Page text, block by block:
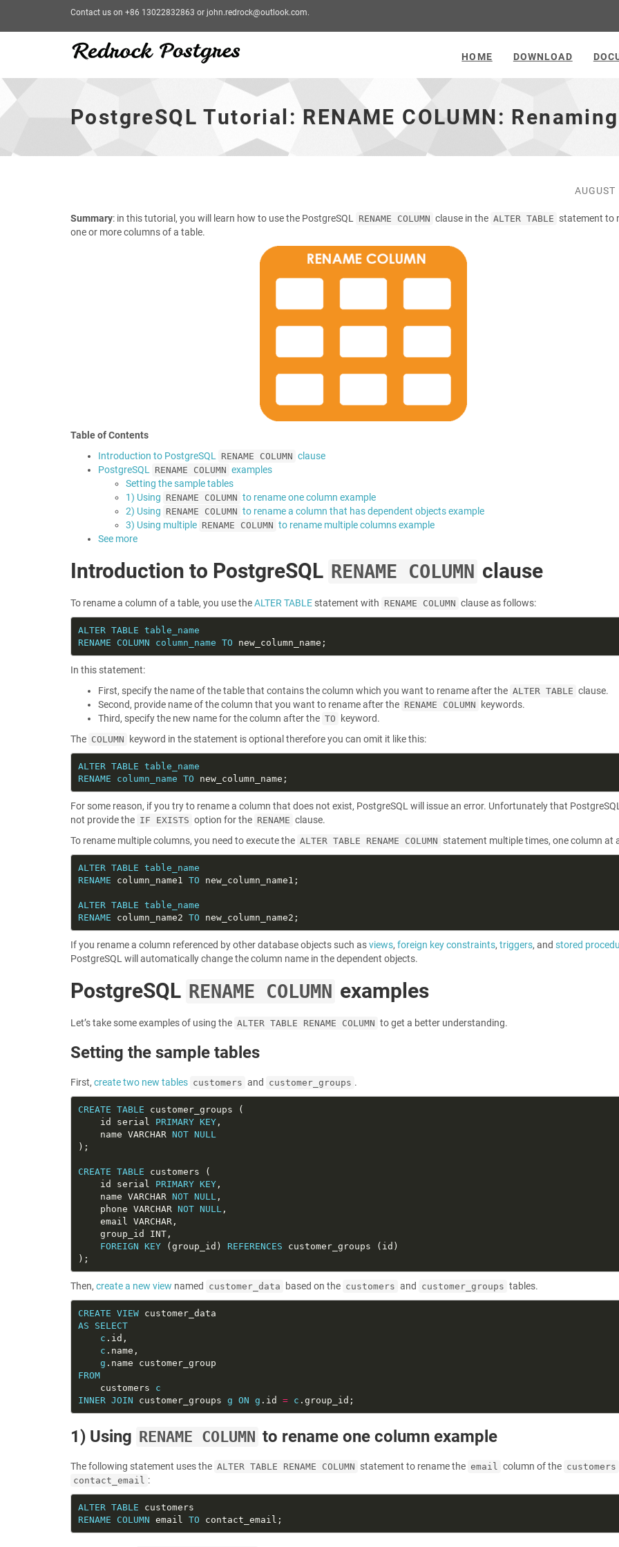
Contact us on +86 13022832863 or john.redrock@outlook.com.
COLUMN:
Renaming
column
HOME DOWNLOAD
PostgreSQL Tutorial: RENAME COLUMN:
Summary: in this tutorial, you will learn how to use the PostgreSQL RENAME COLUMN clause in the ALTER TABLE statement to
one or more columns of a table.
Table of Contents
Introduction to PostgreSQL
RENAME COLUMN clause
PostgreSQL
RENAME COLUMN examples
Setting the sample tables
1) Using RENAME COLUMN to rename one column example
2) Using RENAME COLUMN to rename a column that has dependent objects example
3) Using multiple RENAME COLUMN to rename multiple columns example
See more
Introduction to PostgreSQL RENAME COLUMN clause
To rename a column of a table, you use theALTER TABLE statement with RENAME COLUMN clause as follows:
ALTER TABLE table_name
RENAME
COLUMN column_name TO
In this statement:
First, specify the name of the table that contains the column which you want to rename after the ALTER TABLE clause.
Second, provide name of the column that you want to rename after the RENAME COLUMN
keywords.
Third, specify the new name for the column after the TO
keyword.
The COLUMN keyword in the statement is optional therefore you can omit it like this:
ALTER TABLE table_name
RENAME
column_name TO
For some reason, if you try to rename a column that does not exist, PostgreSQL will issue an error. Unfortunately that
not provide the IF EXISTS option for the RENAME clause.
To rename multiple columns, you need to execute the ALTER TABLE RENAME COLUMN statement multiple times, one column at
ALTER TABLE table_name
RENAME column_name1 TO
ALTER TABLE table_name
RENAME column_name2 TO
If you rename a column referenced by other database objects such asviews, foreign key constraints, triggers, and stored
PostgreSQL will automatically change the column name in the dependent objects.
PostgreSQL RENAME COLUMN examples
Let’s take some examples of using the ALTER TABLE RENAME COLUMN to get a better understanding.
Setting the sample tables
First, create two new tables customers and customer_groups .
CREATE TABLE
    id serial
PRIMARY KEY
    name VARCHAR
NOT NULL
CREATE TABLE
    id serial
PRIMARY KEY
    name VARCHAR
NOT NULL
    phone VARCHAR
NOT NULL
FOREIGN KEY (group_id) REFERENCES
Then, create a new view named customer_data based on the customers and customer_groups tables.
CREATE VIEW
AS
SELECT
c
c
g
FROM
    customers
c
INNER JOIN customer_groups g ON g .id = c
1) Using RENAME COLUMN to rename one column example
The following statement uses the ALTER TABLE RENAME COLUMN statement to rename the email column of the customers
contact_email :
ALTER TABLE
RENAME
COLUMN email TO